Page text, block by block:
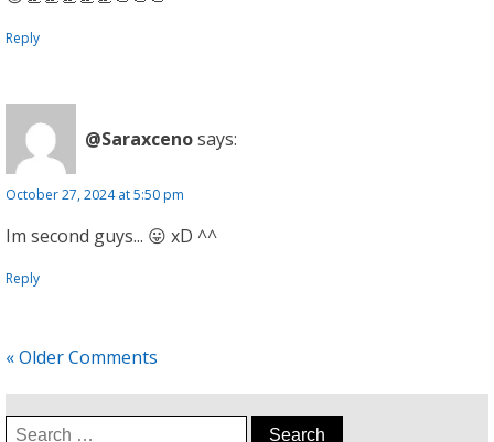
Reply
@Saraxcenosays:
October 27, 2024 at 5:50 pm
Im second guys... 😛 xD ^^
Reply
« Older Comments
Search